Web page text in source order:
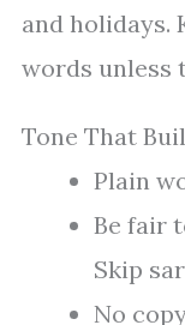
and holidays.
words unless
Tone That
Plain
Be fair
Skip
No